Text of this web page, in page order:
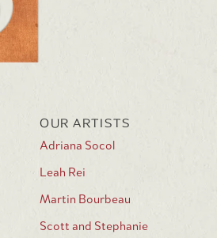
OUR ARTISTS
Adriana Socol
Leah Rei
Martin Bourbeau
Scott and Stephanie